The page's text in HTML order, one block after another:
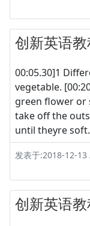
创新英语
00:05.30]1
vegetable.
green flower or
take off the
until theyre
发表于:2018-12-
创新英语